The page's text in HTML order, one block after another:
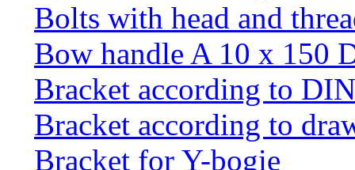
Bolts with head and
Bow handle A 10 x 150
Bracket according to
Bracket according to
Bracket for Y-bogie